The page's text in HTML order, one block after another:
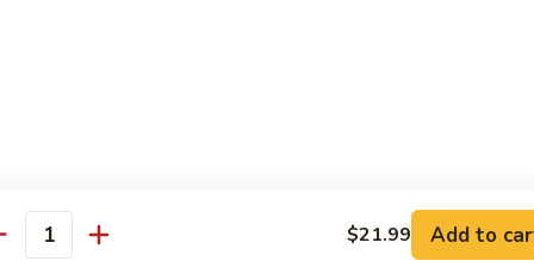
(Crispy)
Chow Mein
$21.99 Add to